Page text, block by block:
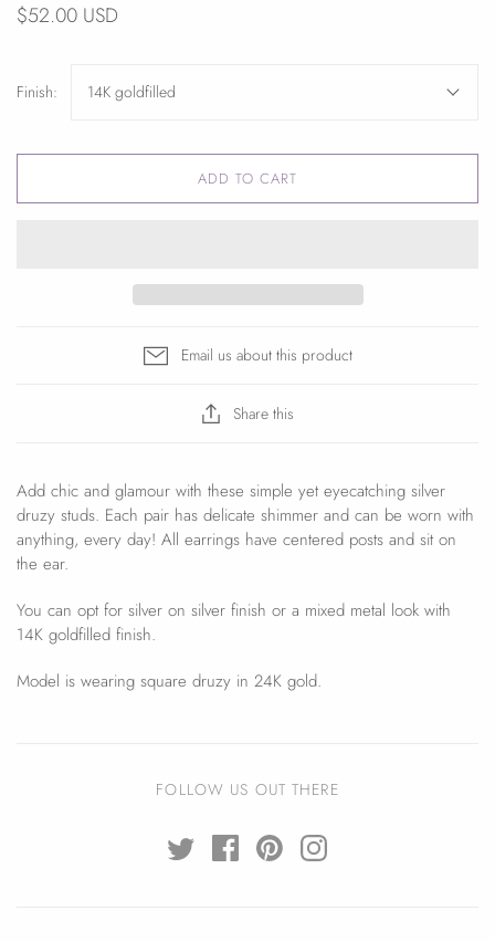
$52.00 USD
Finish: 14K goldfilled
ADD TO CART
Email us about this product
Share this
Add chic and glamour with these simple yet eyecatching silver
druzy studs. Each pair has delicate shimmer and can be worn with
anything, every day! All earrings have centered posts and sit on
the ear.
You can opt for silver on silver finish or a mixed metal look with
14K goldfilled finish.
Model is wearing square druzy in 24K gold.
FOLLOW US OUT THERE